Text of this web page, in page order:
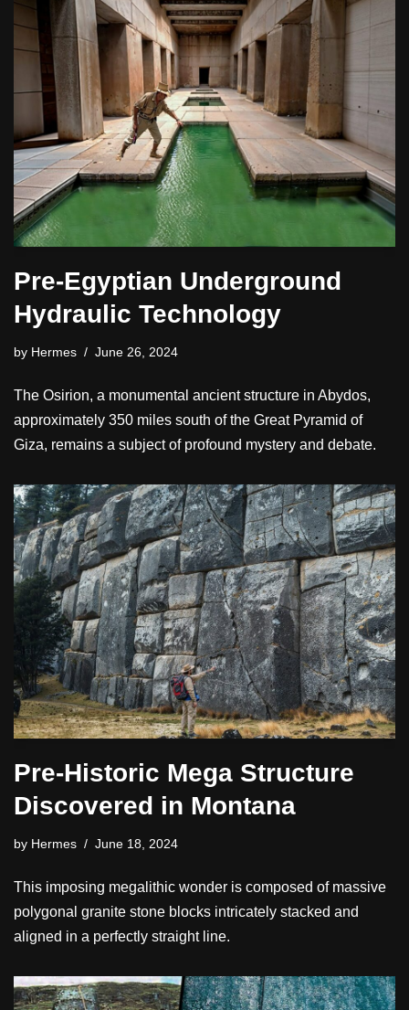
Pre-Egyptian Underground
Hydraulic Technology
by Hermes June 26, 2024
The Osirion, a monumental ancient structure in Abydos,
approximately 350 miles south of the Great Pyramid of
Giza, remains a subject of profound mystery and debate.
Pre-Historic Mega Structure
Discovered in Montana
by Hermes June 18, 2024
This imposing megalithic wonder is composed of massive
polygonal granite stone blocks intricately stacked and
aligned in a perfectly straight line.